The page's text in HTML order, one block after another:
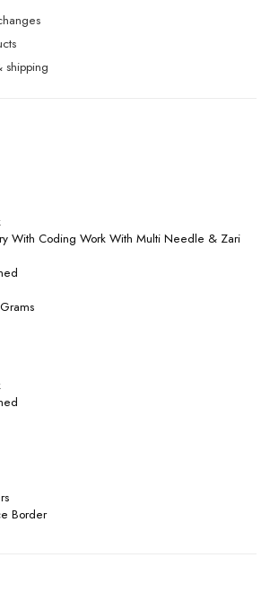
shipping
With Coding Work With Multi Needle & Zari
Border